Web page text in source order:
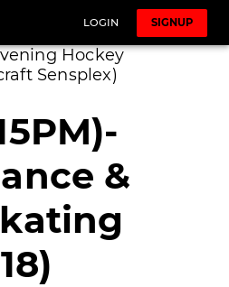
LOGIN SIGNUP
Hockey
Sensplex)
&